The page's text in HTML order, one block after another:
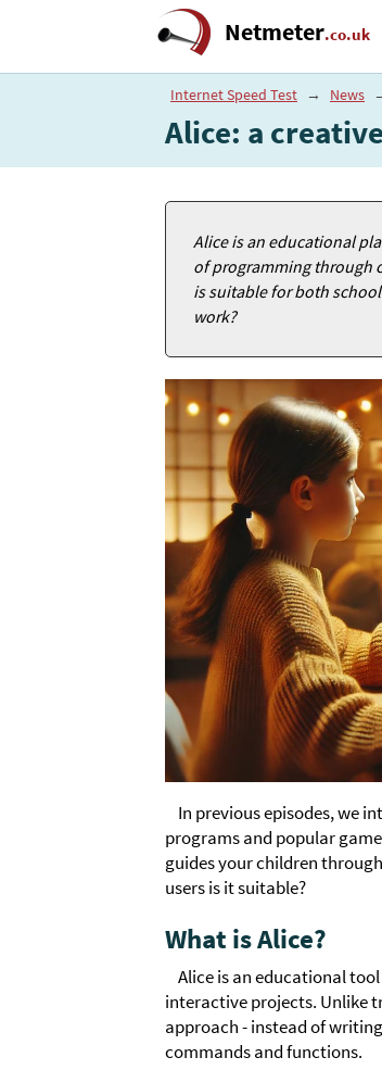
Netmeter.co.uk
Internet Speed Test → News
Alice: a
Alice is an educational
of programming through
is suitable for both
work?
In previous episodes, we
programs and popular
guides your children
users is it suitable?
What is Alice?
Alice is an educational
interactive projects. Unlike
approach - instead of
commands and functions.